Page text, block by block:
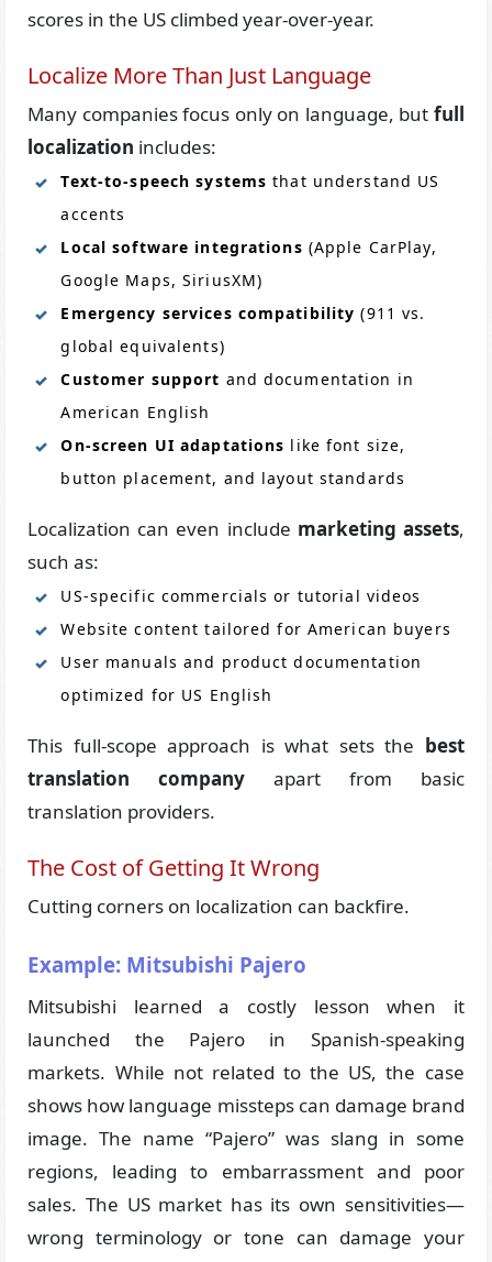
scores in the US climbed year-over-year.
Localize More Than Just Language
Many companies focus only on language, but full
localization includes:
Text-to-speech systems that understand US
accents
Local software integrations (Apple CarPlay,
Google Maps, SiriusXM)
Emergency services compatibility (911 vs.
global equivalents)
Customer support and documentation in
American English
On-screen UI adaptations like font size,
button placement, and layout standards
Localization can even include marketing assets,
such as:
US-specific commercials or tutorial videos
Website content tailored for American buyers
User manuals and product documentation
optimized for US English
This full-scope approach is what sets the best
translation company apart from basic
translation providers.
The Cost of Getting It Wrong
Cutting corners on localization can backfire.
Example: Mitsubishi Pajero
Mitsubishi learned a costly lesson when it
launched the Pajero in Spanish-speaking
markets. While not related to the US, the case
shows how language missteps can damage brand
image. The name “Pajero” was slang in some
regions, leading to embarrassment and poor
sales. The US market has its own sensitivities—
wrong terminology or tone can damage your